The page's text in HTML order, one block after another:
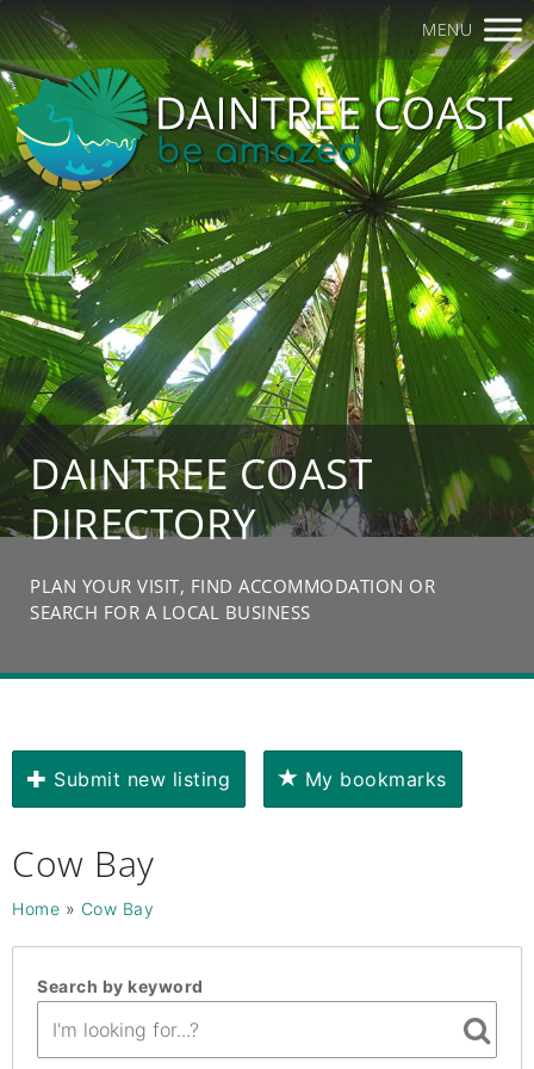
MENU
DAINTREE COAST
DIRECTORY
PLAN YOUR VISIT, FIND ACCOMMODATION OR
SEARCH FOR A LOCAL BUSINESS
Submit new listing My bookmarks
Cow Bay
Home » Cow Bay
Search by keyword